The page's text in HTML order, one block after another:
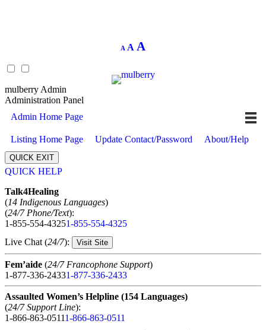
A
Decrease
font
A Reset
A
size.
mulberry Admin
Administration Panel
Admin Home Page
Listing Home Page Update Contact/Password About/Help
QUICK EXIT
QUICK HELP
Talk4Healing
(14 Indigenous Languages)
(24/7 Phone/Text):
1-855-554-43251-855-554-4325
Live Chat (24/7): Visit Site
Fem’aide (24/7 Francophone Support)
1-877-336-24331-877-336-2433
Assaulted Women’s Helpline (154 Languages)
(24/7 Support Line):
1-866-863-05111-866-863-0511